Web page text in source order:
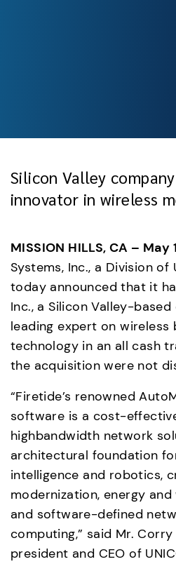
Silicon Valley
innovator in wireless
MISSION HILLS, CA – May
Systems, Inc., a Division of
today announced that it
Inc., a Silicon Valley-
leading expert on wireless
technology in an all cash
the acquisition were not
“Firetide’s renowned
software is a cost-
highbandwidth network
architectural foundation
intelligence and robotics,
modernization, energy
and software-defined
computing,” said Mr. Corry
president and CEO of